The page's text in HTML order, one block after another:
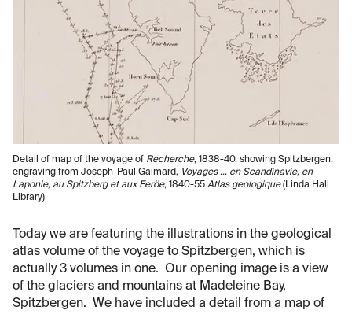
Detail of map of the voyage of Recherche, 1838-40, showing Spitzbergen,
engraving from Joseph-Paul Gaimard, Voyages … en Scandinavie, en
Laponie, au Spitzberg et aux Feröe, 1840-55 Atlas geologique(Linda Hall
Library)
Today we are featuring the illustrations in the geological
atlas volume of the voyage to Spitzbergen, which is
actually 3 volumes in one. Our opening image is a view
of the glaciers and mountains at Madeleine Bay,
Spitzbergen. We have included a detail from a map of